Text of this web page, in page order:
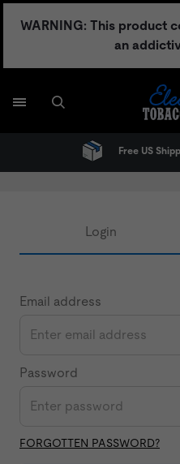
WARNING: This product
an
Free US
Login
Email address
Password
FORGOTTEN PASSWORD?